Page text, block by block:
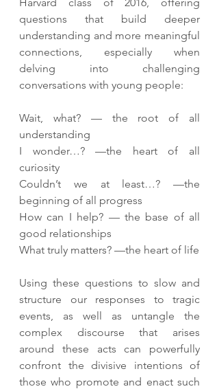
questions that build deeper
understanding and more meaningful
connections, especially when
delving into challenging
conversations with young people:
Wait, what? — the root of all
understanding
I wonder…? —the heart of all
curiosity
Couldn’t we at least…? —the
beginning of all progress
How can I help? — the base of all
good relationships
What truly matters? —the heart of life
Using these questions to slow and
structure our responses to tragic
events, as well as untangle the
complex discourse that arises
around these acts can powerfully
confront the divisive intentions of
those who promote and enact such